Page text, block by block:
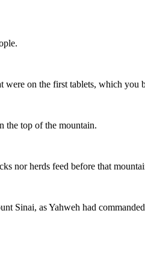
were on the first tablets, which you
the top of the mountain.
nor herds feed before that
Sinai, as Yahweh had